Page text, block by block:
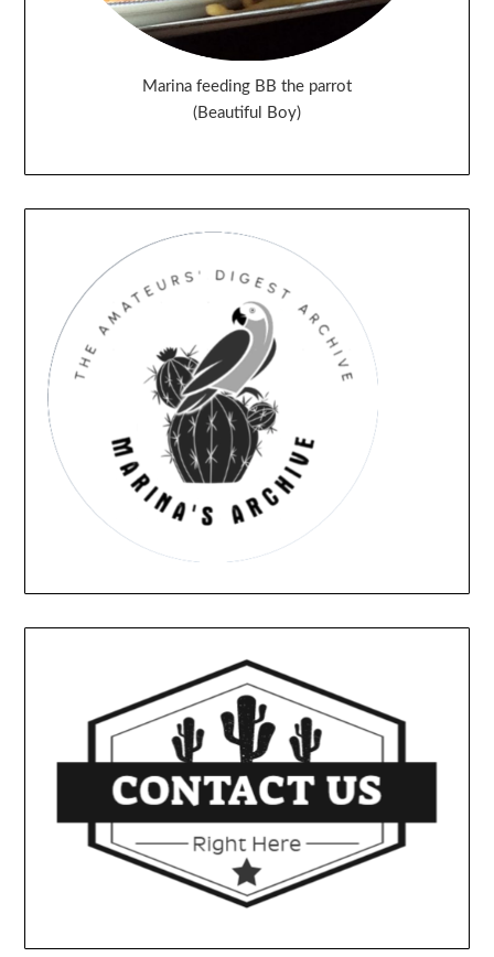
Marina feeding BB the parrot
(Beautiful Boy)